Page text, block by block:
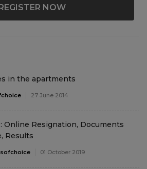
NOW
in the apartments
27 June 2014
Online Resignation, Documents
Results
01 October 2019